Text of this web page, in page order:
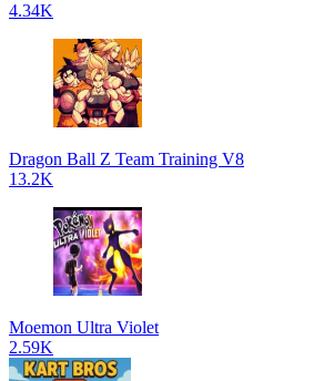
4.34K
Dragon Ball Z Team Training V8
13.2K
Moemon Ultra Violet
2.59K